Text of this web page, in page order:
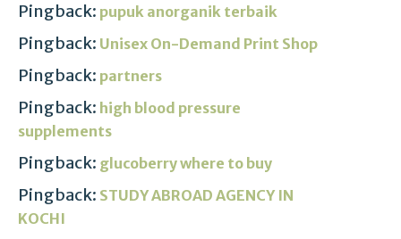
Pingback: pupuk anorganik terbaik
Pingback: Unisex On-Demand Print Shop
Pingback: partners
Pingback: high blood pressure
supplements
Pingback: glucoberry where to buy
Pingback: STUDY ABROAD AGENCY IN
KOCHI